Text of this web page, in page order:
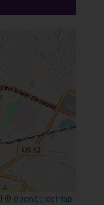
| © OpenStreetMap